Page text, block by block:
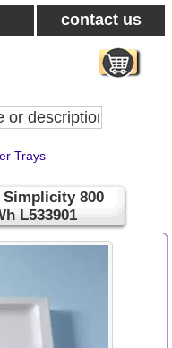
contact us
Trays
800
L533901